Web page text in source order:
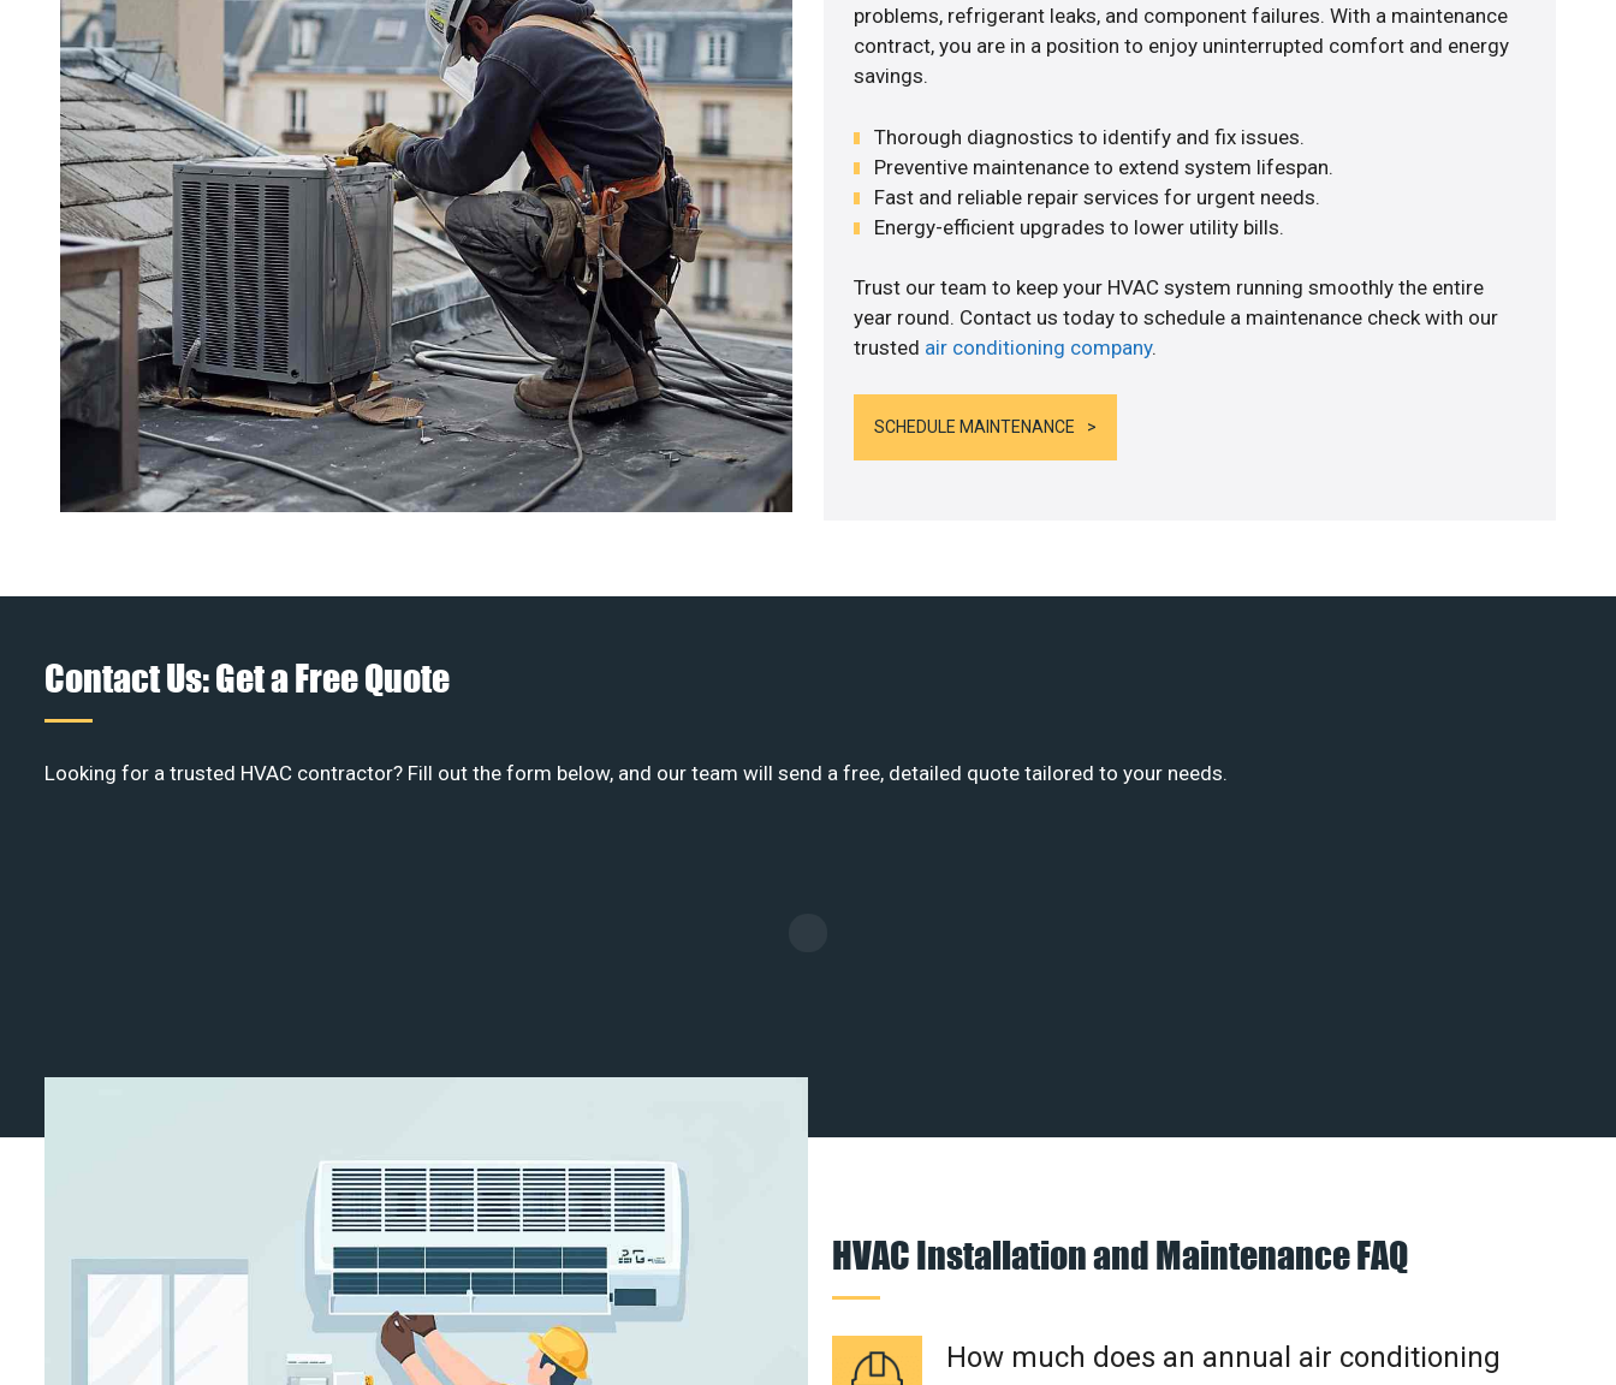
problems, refrigerant leaks, and component failures. With a maintenance
contract, you are in a position to enjoy uninterrupted comfort and energy
savings.
Thorough diagnostics to identify and fix issues.
Preventive maintenance to extend system lifespan.
Fast and reliable repair services for urgent needs.
Energy-efficient upgrades to lower utility bills.
Trust our team to keep your HVAC system running smoothly the entire
year round. Contact us today to schedule a maintenance check with our
trusted air conditioning company.
SCHEDULE MAINTENANCE
Contact Us: Get a Free Quote
Looking for a trusted HVAC contractor? Fill out the form below, and our team will send a free, detailed quote tailored to your needs.
HVAC Installation and Maintenance FAQ
How much does an annual air conditioning